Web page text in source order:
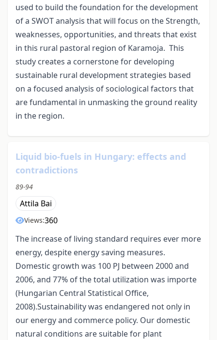
used to build the foundation for the development
of a SWOT analysis that will focus on the Strength,
weaknesses, opportunities, and threats that exist
in this rural pastoral region of Karamoja. This
study creates a cornerstone for developing
sustainable rural development strategies based
on a focused analysis of sociological factors that
are fundamental in unmasking the ground reality
in the region.
Liquid bio-fuels in Hungary: effects and
contradictions
89-94
Attila Bai
Views:360
The increase of living standard requires ever more
energy, despite energy saving measures.
Domestic growth was 100 PJ between 2000 and
2006, and 77% of the total utilization was importe
(Hungarian Central Statistical Office,
2008).Sustainability was endangered not only in
our energy and commerce policy. Our domestic
natural conditions are suitable for plant